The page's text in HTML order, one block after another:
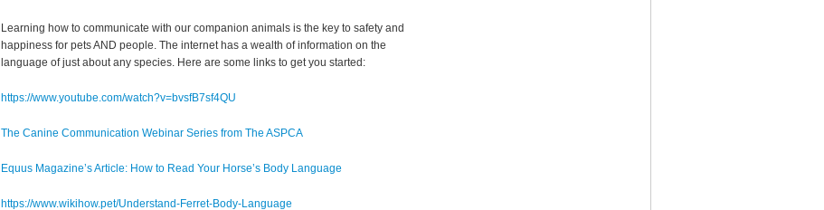
Learning how to communicate with our companion animals is the key to safety and
happiness for pets AND people. The internet has a wealth of information on the
language of just about any species. Here are some links to get you started:
https://www.youtube.com/watch?v=bvsfB7sf4QU
The Canine Communication Webinar Series from The ASPCA
Equus Magazine’s Article: How to Read Your Horse’s Body Language
https://www.wikihow.pet/Understand-Ferret-Body-Language